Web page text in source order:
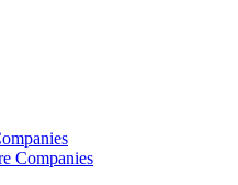
Companies